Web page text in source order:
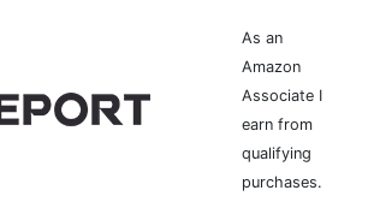
As an
Amazon
Associate I
earn from
qualifying
purchases.